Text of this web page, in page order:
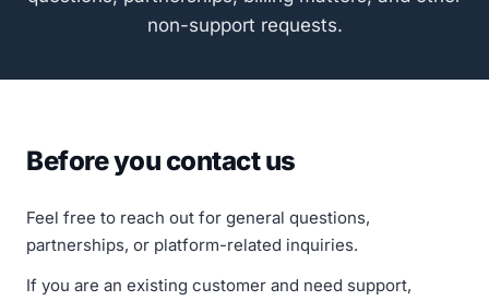
non-support requests.
Before you contact us
Feel free to reach out for general questions,
partnerships, or platform-related inquiries.
If you are an existing customer and need support,